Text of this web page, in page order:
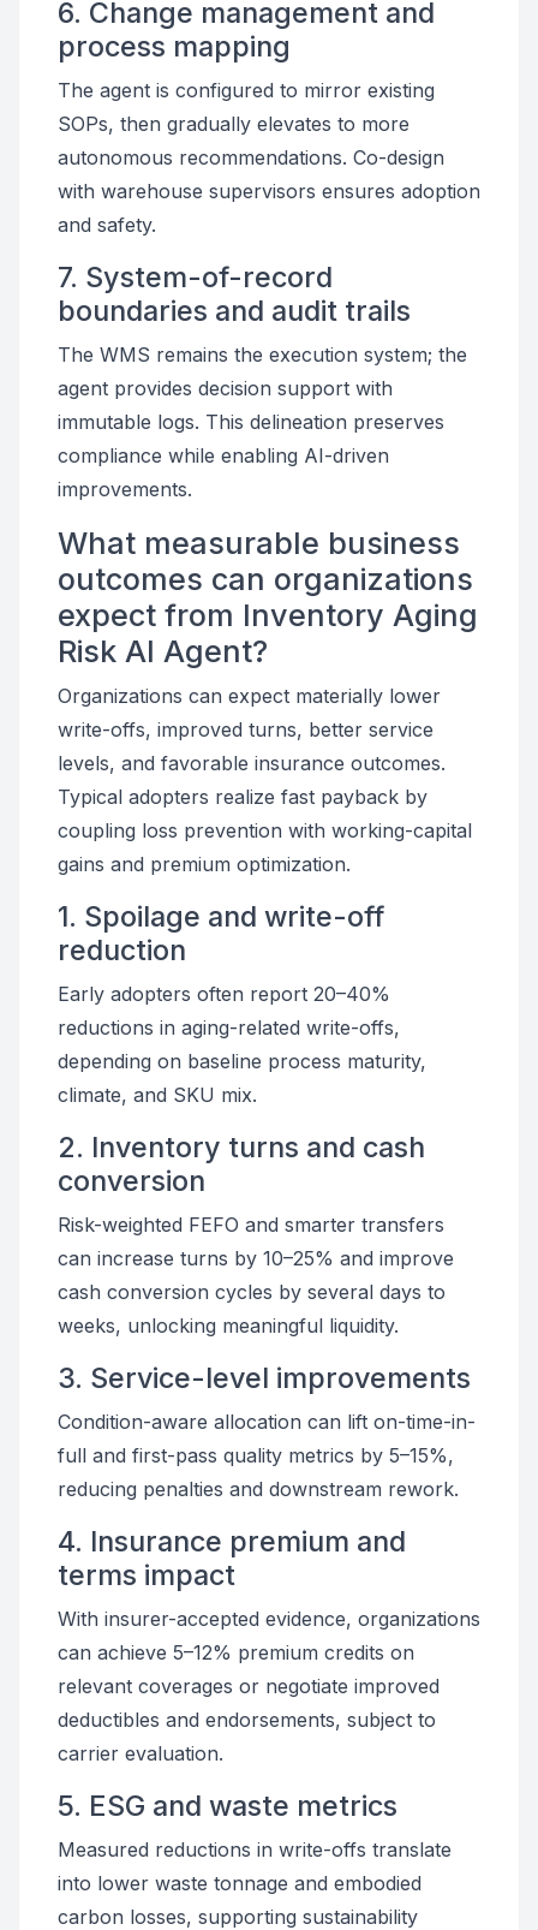
6. Change management and
process mapping
The agent is configured to mirror existing
SOPs, then gradually elevates to more
autonomous recommendations. Co-design
with warehouse supervisors ensures adoption
and safety.
7. System-of-record
boundaries and audit trails
The WMS remains the execution system; the
agent provides decision support with
immutable logs. This delineation preserves
compliance while enabling AI-driven
improvements.
What measurable business
outcomes can organizations
expect from Inventory Aging
Risk AI Agent?
Organizations can expect materially lower
write-offs, improved turns, better service
levels, and favorable insurance outcomes.
Typical adopters realize fast payback by
coupling loss prevention with working-capital
gains and premium optimization.
1. Spoilage and write-off
reduction
Early adopters often report 20–40%
reductions in aging-related write-offs,
depending on baseline process maturity,
climate, and SKU mix.
2. Inventory turns and cash
conversion
Risk-weighted FEFO and smarter transfers
can increase turns by 10–25% and improve
cash conversion cycles by several days to
weeks, unlocking meaningful liquidity.
3. Service-level improvements
Condition-aware allocation can lift on-time-in-
full and first-pass quality metrics by 5–15%,
reducing penalties and downstream rework.
4. Insurance premium and
terms impact
With insurer-accepted evidence, organizations
can achieve 5–12% premium credits on
relevant coverages or negotiate improved
deductibles and endorsements, subject to
carrier evaluation.
5. ESG and waste metrics
Measured reductions in write-offs translate
into lower waste tonnage and embodied
carbon losses, supporting sustainability